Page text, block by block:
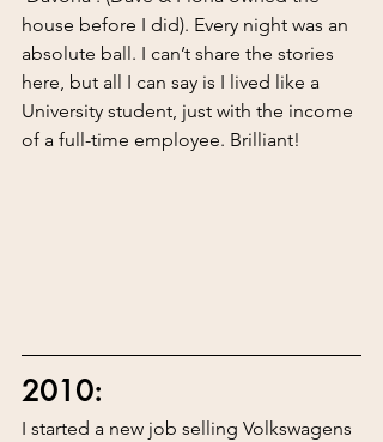
house before I did). Every night was an
absolute ball. I can’t share the stories
here, but all I can say is I lived like a
University student, just with the income
of a full-time employee. Brilliant!
2010:
I started a new job selling Volkswagens